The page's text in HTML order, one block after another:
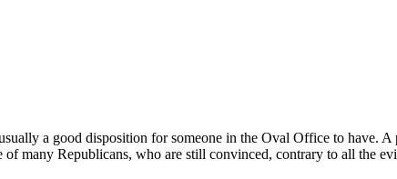
a good disposition for someone in the Oval Office to have.
many Republicans, who are still convinced, contrary to all the